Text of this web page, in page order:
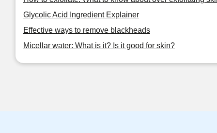
Glycolic Acid Ingredient Explainer
Effective ways to remove blackheads
Micellar water: What is it? Is it good for skin?